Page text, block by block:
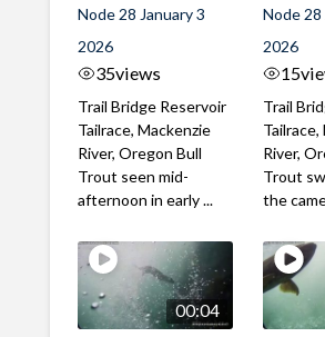
Node 28 January 3
2026
35views
Trail Bridge Reservoir
Tailrace, Mackenzie
River, Oregon Bull
Trout seen mid-
afternoon in early ...
Node 28
2026
15
Trail
Tailrace,
River,
Trout
the
00:04